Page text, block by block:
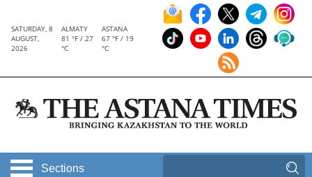
SATURDAY, 8
AUGUST,
2026
ALMATY
81 °F / 27
°C
ASTANA
67 °F / 19
°C
Sections